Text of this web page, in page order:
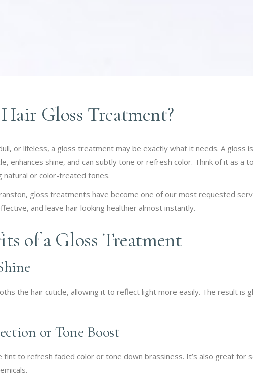
Gloss Treatment?
or lifeless, a gloss treatment may be exactly what it needs. A gloss
enhances shine, and can subtly tone or refresh color. Think of it as a
natural or color-treated tones.
gloss treatments have become one of our most requested
and leave hair looking healthier almost instantly.
of a Gloss Treatment
the hair cuticle, allowing it to reflect light more easily. The result is
or Tone Boost
tint to refresh faded color or tone down brassiness. It’s also great for